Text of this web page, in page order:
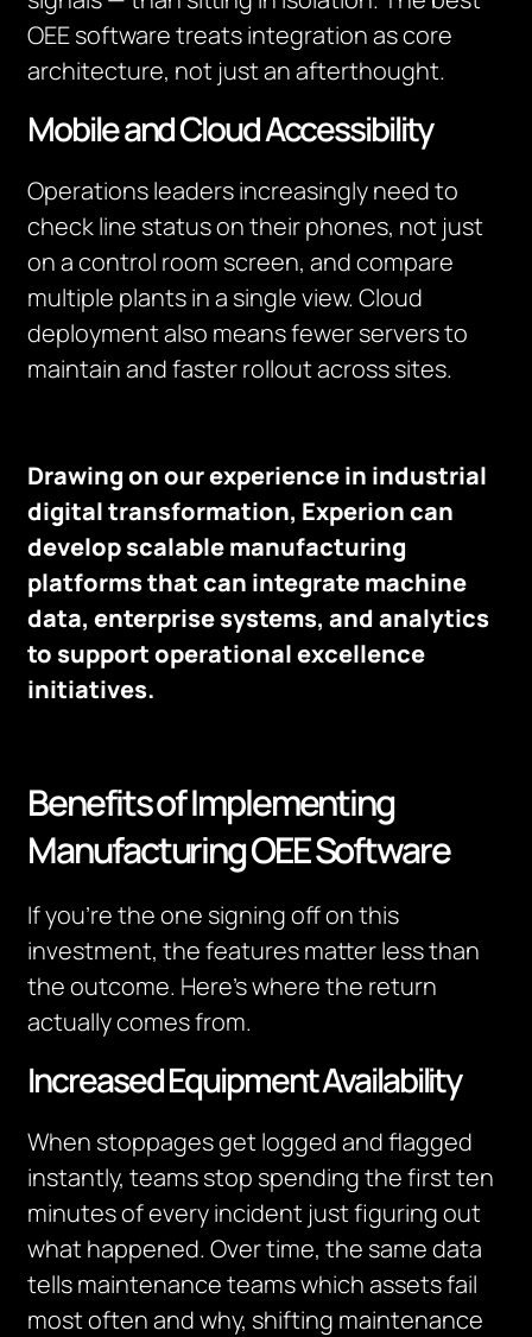
OEE software treats integration as core
architecture, not just an afterthought.
Mobile and Cloud Accessibility
Operations leaders increasingly need to
check line status on their phones, not just
on a control room screen, and compare
multiple plants in a single view. Cloud
deployment also means fewer servers to
maintain and faster rollout across sites.
Drawing on our experience in industrial
digital transformation, Experion can
develop scalable manufacturing
platforms that can integrate machine
data, enterprise systems, and analytics
to support operational excellence
initiatives.
Benefits of Implementing
Manufacturing OEE Software
If you’re the one signing off on this
investment, the features matter less than
the outcome. Here’s where the return
actually comes from.
Increased Equipment Availability
When stoppages get logged and flagged
instantly, teams stop spending the first ten
minutes of every incident just figuring out
what happened. Over time, the same data
tells maintenance teams which assets fail
most often and why, shifting maintenance